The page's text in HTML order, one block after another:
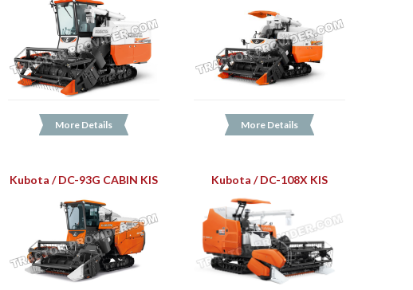
More Details More Details
Kubota / DC-93G CABIN KIS Kubota / DC-108X KIS